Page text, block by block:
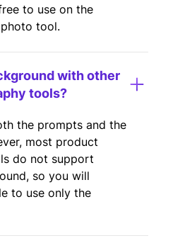
to use on the
tool.
with other
tools?
the prompts and the
most product
do not support
so you will
to use only the